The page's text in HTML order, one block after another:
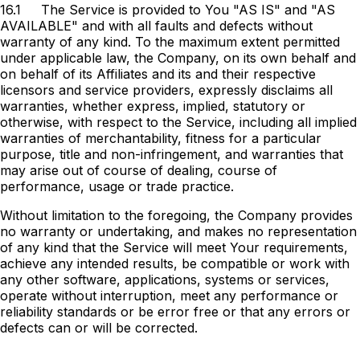
16.1
The Service is provided to You "AS IS" and "AS
AVAILABLE" and with all faults and defects without
warranty of any kind. To the maximum extent permitted
under applicable law, the Company, on its own behalf and
on behalf of its Affiliates and its and their respective
licensors and service providers, expressly disclaims all
warranties, whether express, implied, statutory or
otherwise, with respect to the Service, including all implied
warranties of merchantability, fitness for a particular
purpose, title and non-infringement, and warranties that
may arise out of course of dealing, course of
performance, usage or trade practice.
Without limitation to the foregoing, the Company provides
no warranty or undertaking, and makes no representation
of any kind that the Service will meet Your requirements,
achieve any intended results, be compatible or work with
any other software, applications, systems or services,
operate without interruption, meet any performance or
reliability standards or be error free or that any errors or
defects can or will be corrected.